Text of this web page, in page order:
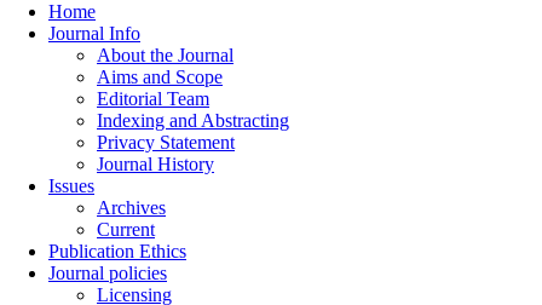
Home
Journal Info
About the Journal
Aims and Scope
Editorial Team
Indexing and Abstracting
Privacy Statement
Journal History
Issues
Archives
Current
Publication Ethics
Journal policies
Licensing